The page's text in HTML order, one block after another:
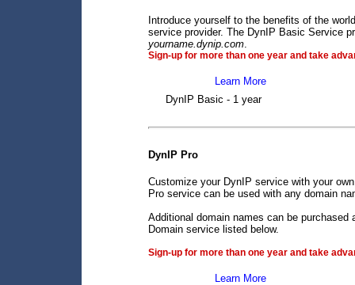
Introduce yourself to the benefits of the
service provider. The DynIP Basic Service
yourname.dynip.com.
Sign-up for more than one year and take
Learn More
DynIP Basic - 1 year
DynIP Pro
Customize your DynIP service with your
Pro service can be used with any domain
Additional domain names can be
Domain service listed below.
Sign-up for more than one year and take
Learn More